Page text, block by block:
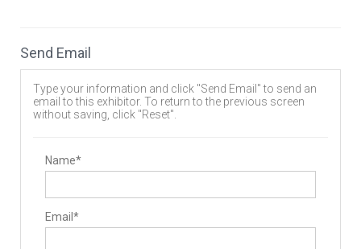
Cervical Plates
Lumbar Plate System
Rods
Biomaterials
Biomaterials
Bone Graft Matrix
Sterile Packaging
Send Email
Type your information and click "Send Email" to send an
email to this exhibitor. To return to the previous screen
without saving, click "Reset".
Name*
Email*